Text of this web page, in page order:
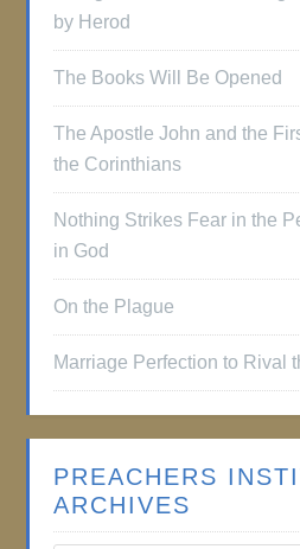
by Herod
The Books Will Be Opened
The Apostle John and the
the Corinthians
Nothing Strikes Fear in the
in God
On the Plague
Marriage Perfection to Rival
PREACHERS
ARCHIVES